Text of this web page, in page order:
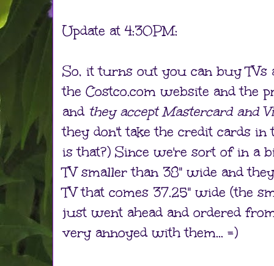
Update at 4:30PM:
So, it turns out you can buy TVs
the Costco.com website and the
and they accept Mastercard and
they don't take the credit cards
is that?) Since we're sort of in a
TV smaller than 38" wide and
TV that comes 37.25" wide (the
just went ahead and ordered
very annoyed with them... =)